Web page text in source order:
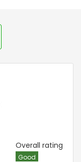
Overall rating
Good